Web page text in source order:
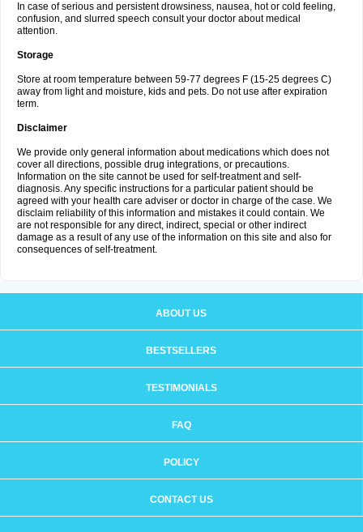
In case of serious and persistent drowsiness, nausea, hot or cold feeling,
confusion, and slurred speech consult your doctor about medical
attention.
Storage
Store at room temperature between 59-77 degrees F (15-25 degrees C)
away from light and moisture, kids and pets. Do not use after expiration
term.
Disclaimer
We provide only general information about medications which does not
cover all directions, possible drug integrations, or precautions.
Information on the site cannot be used for self-treatment and self-
diagnosis. Any specific instructions for a particular patient should be
agreed with your health care adviser or doctor in charge of the case. We
disclaim reliability of this information and mistakes it could contain. We
are not responsible for any direct, indirect, special or other indirect
damage as a result of any use of the information on this site and also for
consequences of self-treatment.
ABOUT US
BESTSELLERS
TESTIMONIALS
FAQ
POLICY
CONTACT US